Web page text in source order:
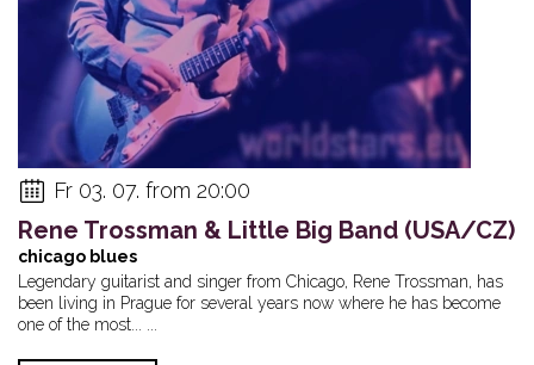
Fr 03. 07. from 20:00
Rene Trossman & Little Big Band (USA/CZ)
chicago blues
Legendary guitarist and singer from Chicago, Rene Trossman, has
been living in Prague for several years now where he has become
one of the most... ...